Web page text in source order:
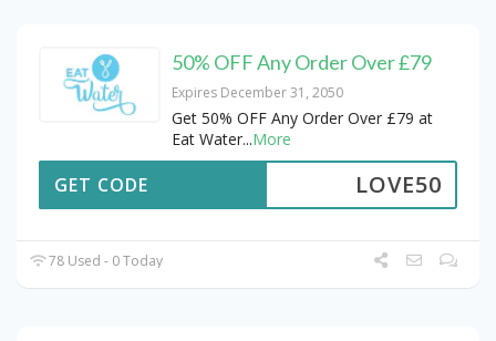
50% OFF Any Order Over £79
Expires December 31, 2050
Get 50% OFF Any Order Over £79 at
Eat Water...More
LOVE50
GET CODE
78 Used - 0 Today